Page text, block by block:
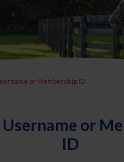
or Membership ID
or
ID